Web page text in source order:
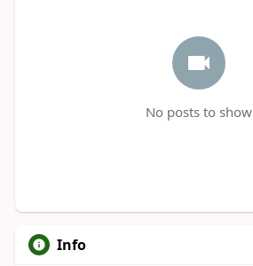
No posts to show
Info